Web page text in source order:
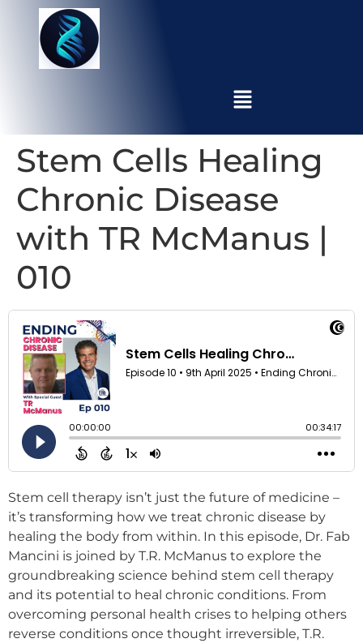
Stem Cells Healing
Chronic Disease
with TR McManus |
010
Stem cell therapy isn’t just the future of medicine –
it’s transforming how we treat chronic disease by
healing the body from within. In this episode, Dr. Fab
Mancini is joined by T.R. McManus to explore the
groundbreaking science behind stem cell therapy
and its potential to heal chronic conditions. From
overcoming personal health crises to helping others
reverse conditions once thought irreversible, T.R.